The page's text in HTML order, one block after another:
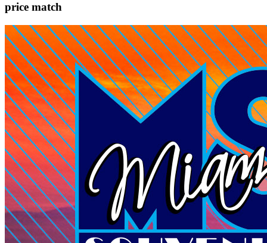
price match